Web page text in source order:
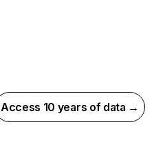
Access 10 years of data →